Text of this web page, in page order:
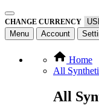
CHANGE CURRENCY
Menu Account
Home
All
All